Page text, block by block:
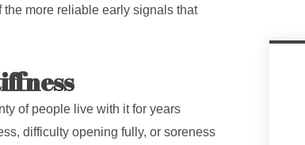
the more reliable early signals that
of people live with it for years
difficulty opening fully, or soreness